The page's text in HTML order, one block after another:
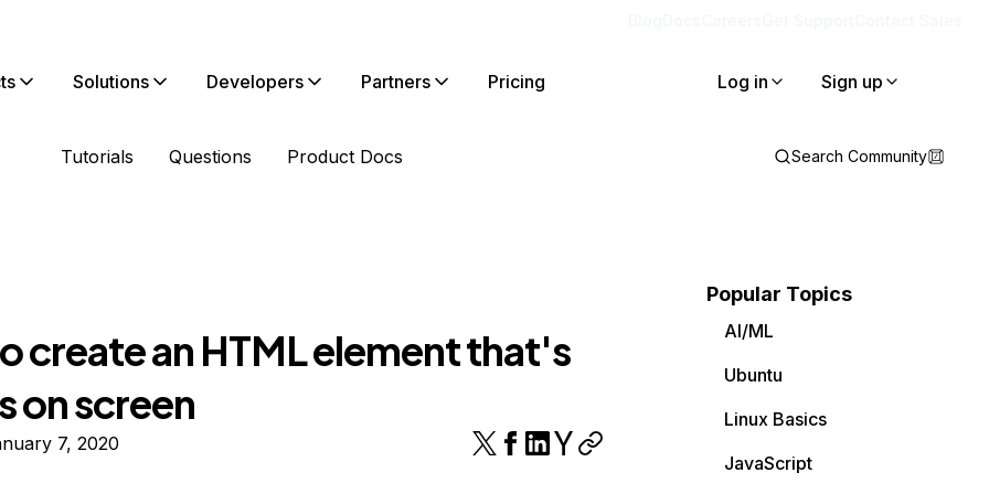
Solutions Developers Partners Pricing Log in Sign up
Tutorials Questions Product Docs Search Community
create an HTML element that's
on screen
7, 2020
Popular Topics
AI/ML
Ubuntu
Linux Basics
JavaScript